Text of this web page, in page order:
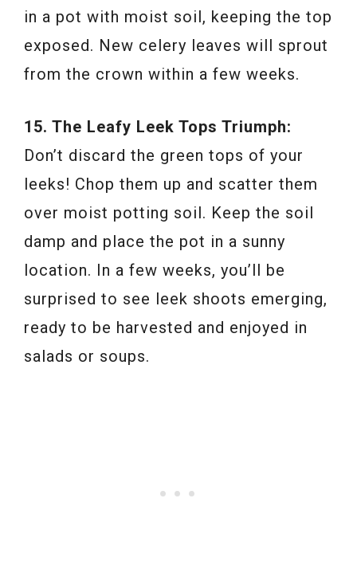
in a pot with moist soil, keeping the top
exposed. New celery leaves will sprout
from the crown within a few weeks.
15. The Leafy Leek Tops Triumph:
Don’t discard the green tops of your
leeks! Chop them up and scatter them
over moist potting soil. Keep the soil
damp and place the pot in a sunny
location. In a few weeks, you’ll be
surprised to see leek shoots emerging,
ready to be harvested and enjoyed in
salads or soups.